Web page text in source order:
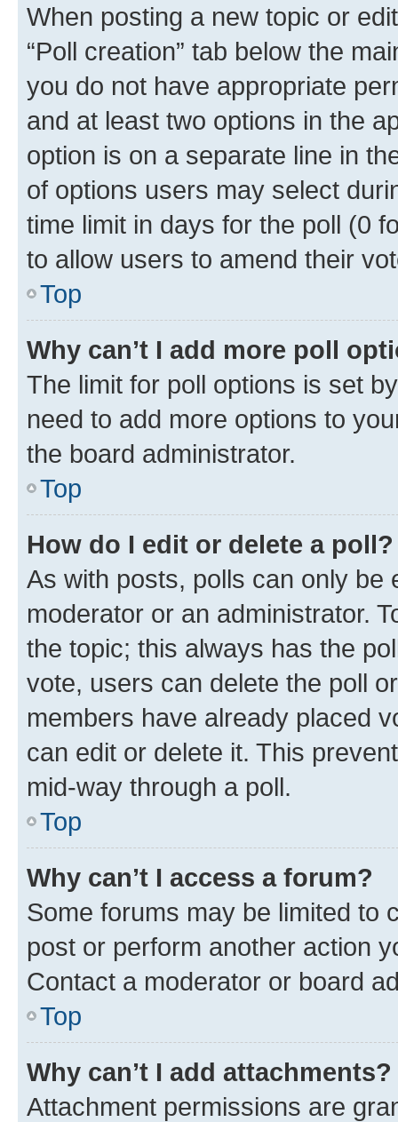
When posting a new topic or
“Poll creation” tab below the
you do not have appropriate
and at least two options in the
option is on a separate line in
of options users may select
time limit in days for the poll (0
to allow users to amend their
Top
Why can’t I add more poll
The limit for poll options is set
need to add more options to
the board administrator.
Top
How do I edit or delete a poll?
As with posts, polls can only be
moderator or an administrator.
the topic; this always has the
vote, users can delete the poll
members have already placed
can edit or delete it. This
mid-way through a poll.
Top
Why can’t I access a forum?
Some forums may be limited to
post or perform another action
Contact a moderator or board
Top
Why can’t I add attachments?
Attachment permissions are